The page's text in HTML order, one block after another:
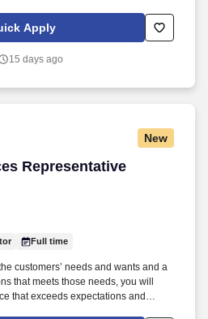
system, Workday, state agency
data.
Apply
15 days ago
New
Representative
Representative
Full time
customers’ needs and wants and a
that meets those needs, you will
that exceeds expectations and